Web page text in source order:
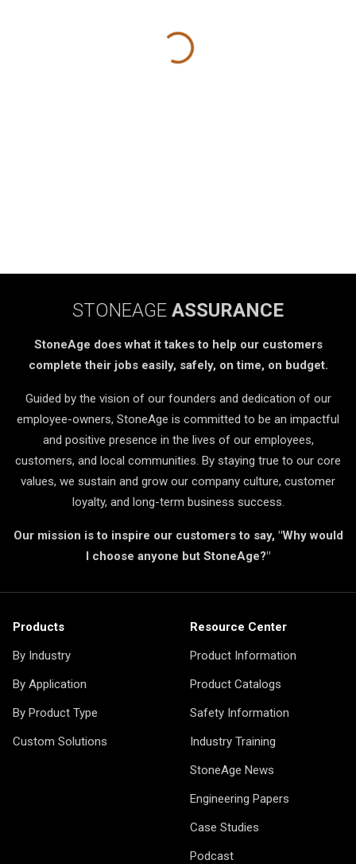
STONEAGE ASSURANCE
StoneAge does what it takes to help our customers
complete their jobs easily, safely, on time, on budget.
Guided by the vision of our founders and dedication of our
employee-owners, StoneAge is committed to be an impactful
and positive presence in the lives of our employees,
customers, and local communities. By staying true to our core
values, we sustain and grow our company culture, customer
loyalty, and long-term business success.
Our mission is to inspire our customers to say, "Why would
I choose anyone but StoneAge?"
Products
By Industry
By Application
By Product Type
Custom Solutions
Resource Center
Product Information
Product Catalogs
Safety Information
Industry Training
StoneAge News
Engineering Papers
Case Studies
Podcast